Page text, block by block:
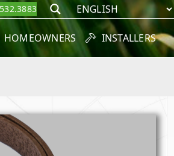
Search
HOMEOWNERS INSTALLERS